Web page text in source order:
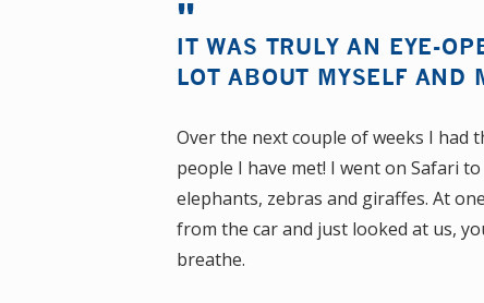
IT WAS TRULY AN EYE-
LOT ABOUT MYSELF AND
Over the next couple of weeks I had
people I have met! I went on Safari
elephants, zebras and giraffes. At
from the car and just looked at us,
breathe.